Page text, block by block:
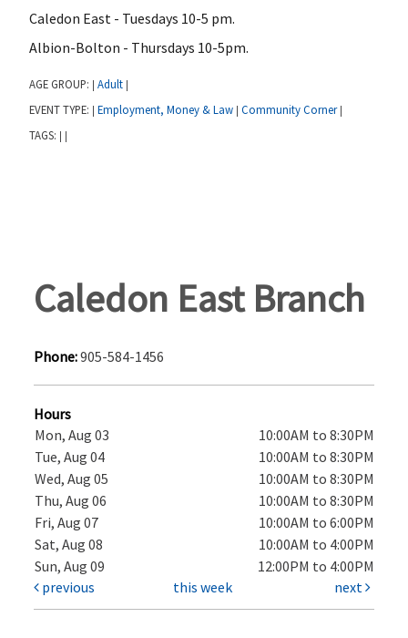
Caledon East - Tuesdays 10-5 pm.
Albion-Bolton - Thursdays 10-5pm.
AGE GROUP: Adult
EVENT TYPE: Employment, Money & Law Community Corner
TAGS:
Caledon East Branch
Phone:905-584-1456
Hours
Mon, Aug 03
10:00AM to 8:30PM
Tue, Aug 04
10:00AM to 8:30PM
Wed, Aug 05
10:00AM to 8:30PM
Thu, Aug 06
10:00AM to 8:30PM
Fri, Aug 07
10:00AM to 6:00PM
Sat, Aug 08
10:00AM to 4:00PM
Sun, Aug 09
12:00PM to 4:00PM
previous
this week next